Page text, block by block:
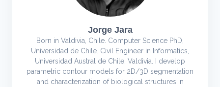
Jorge Jara
Born in Valdivia, Chile. Computer Science PhD,
Universidad de Chile. Civil Engineer in Informatics,
Universidad Austral de Chile, Valdivia. I develop
parametric contour models for 2D/3D segmentation
and characterization of biological structures in